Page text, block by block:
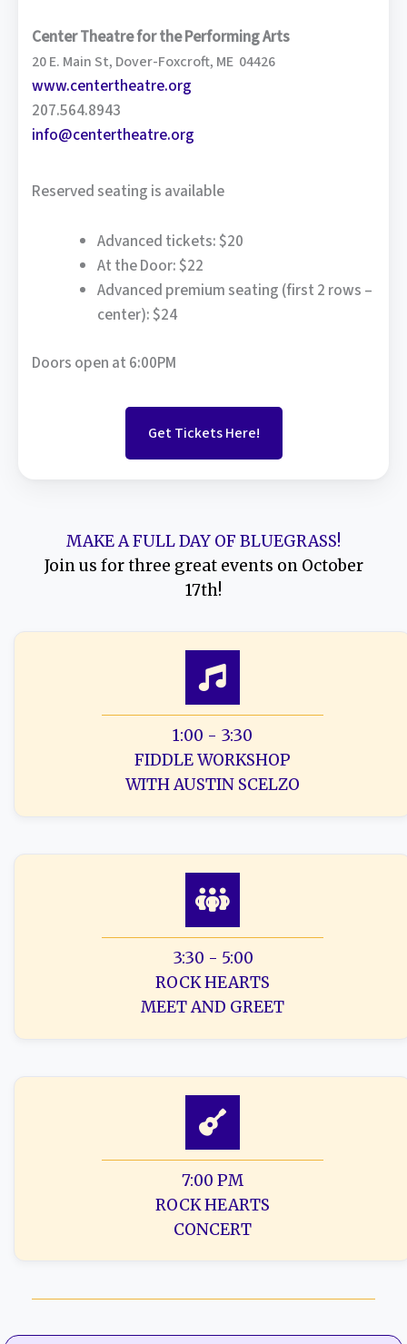
Center Theatre for the Performing Arts
20 E. Main St, Dover-Foxcroft, ME 04426
www.centertheatre.org
207.564.8943
info@centertheatre.org
Reserved seating is available
Advanced tickets: $20
At the Door: $22
Advanced premium seating (first 2 rows –
center): $24
Doors open at 6:00PM
Get Tickets Here!
MAKE A FULL DAY OF BLUEGRASS!
Join us for three great events on October
17th!
1:00 - 3:30
FIDDLE WORKSHOP
WITH AUSTIN SCELZO
3:30 - 5:00
ROCK HEARTS
MEET AND GREET
7:00 PM
ROCK HEARTS
CONCERT